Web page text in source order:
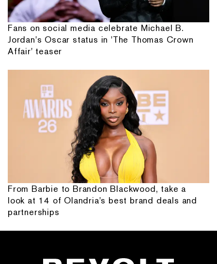
Fans on social media celebrate Michael B.
Jordan's Oscar status in 'The Thomas Crown
Affair' teaser
From Barbie to Brandon Blackwood, take a
look at 14 of Olandria's best brand deals and
partnerships